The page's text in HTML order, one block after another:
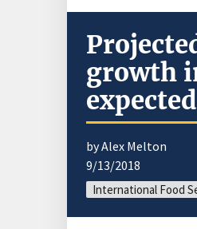
growth
by Alex Melton
9/13/2018
International Food